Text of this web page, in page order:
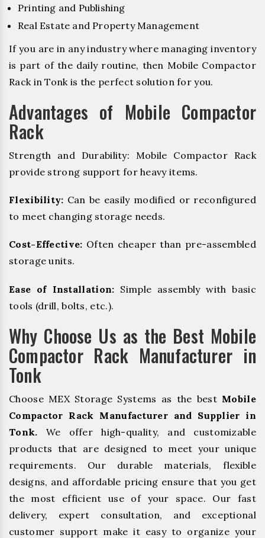
Printing and Publishing
Real Estate and Property Management
If you are in any industry where managing inventory
is part of the daily routine, then Mobile Compactor
Rack in Tonk is the perfect solution for you.
Advantages of Mobile Compactor
Rack
Strength and Durability: Mobile Compactor Rack
provide strong support for heavy items.
Flexibility: Can be easily modified or reconfigured
to meet changing storage needs.
Cost-Effective: Often cheaper than pre-assembled
storage units.
Ease of Installation: Simple assembly with basic
tools (drill, bolts, etc.).
Why Choose Us as the Best Mobile
Compactor Rack Manufacturer in
Tonk
Choose MEX Storage Systems as the best Mobile
Compactor Rack Manufacturer and Supplier in
Tonk. We offer high-quality, and customizable
products that are designed to meet your unique
requirements. Our durable materials, flexible
designs, and affordable pricing ensure that you get
the most efficient use of your space. Our fast
delivery, expert consultation, and exceptional
customer support make it easy to organize your